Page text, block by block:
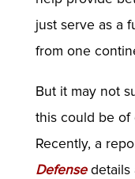
just serve as a
from one
But it may not
this could be of
Recently, a
Defensedetails